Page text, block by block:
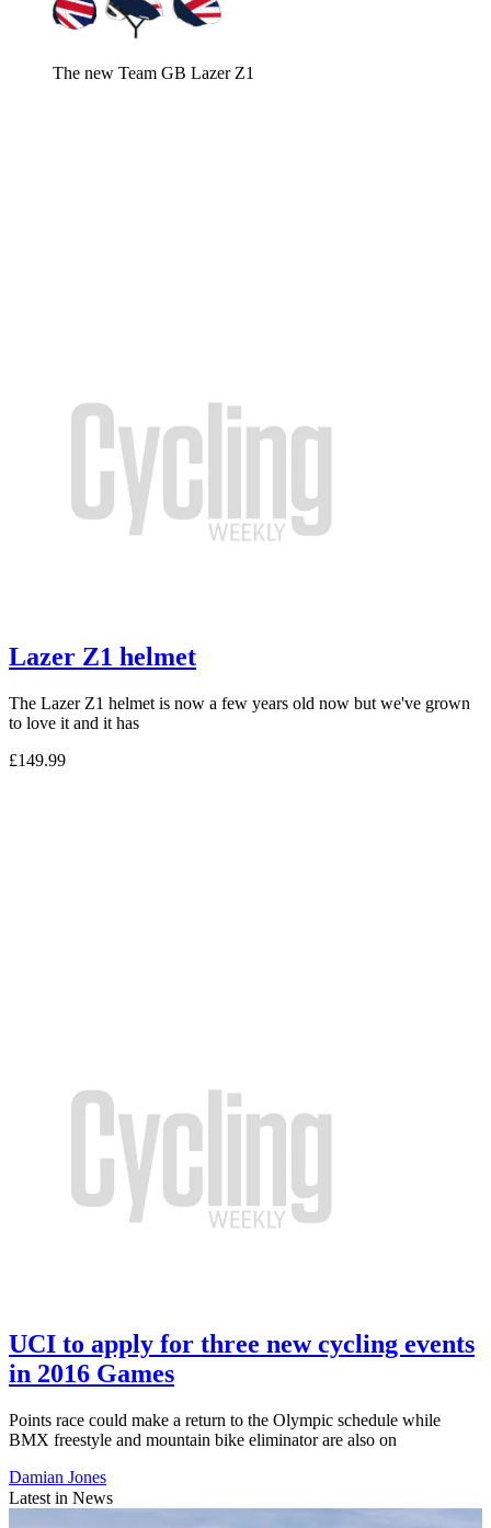
The new Team GB Lazer Z1
Lazer Z1 helmet
The Lazer Z1 helmet is now a few years old now but we've grown
to love it and it has
£149.99
UCI to apply for three new cycling events
in 2016 Games
Points race could make a return to the Olympic schedule while
BMX freestyle and mountain bike eliminator are also on
Damian Jones
Latest in News